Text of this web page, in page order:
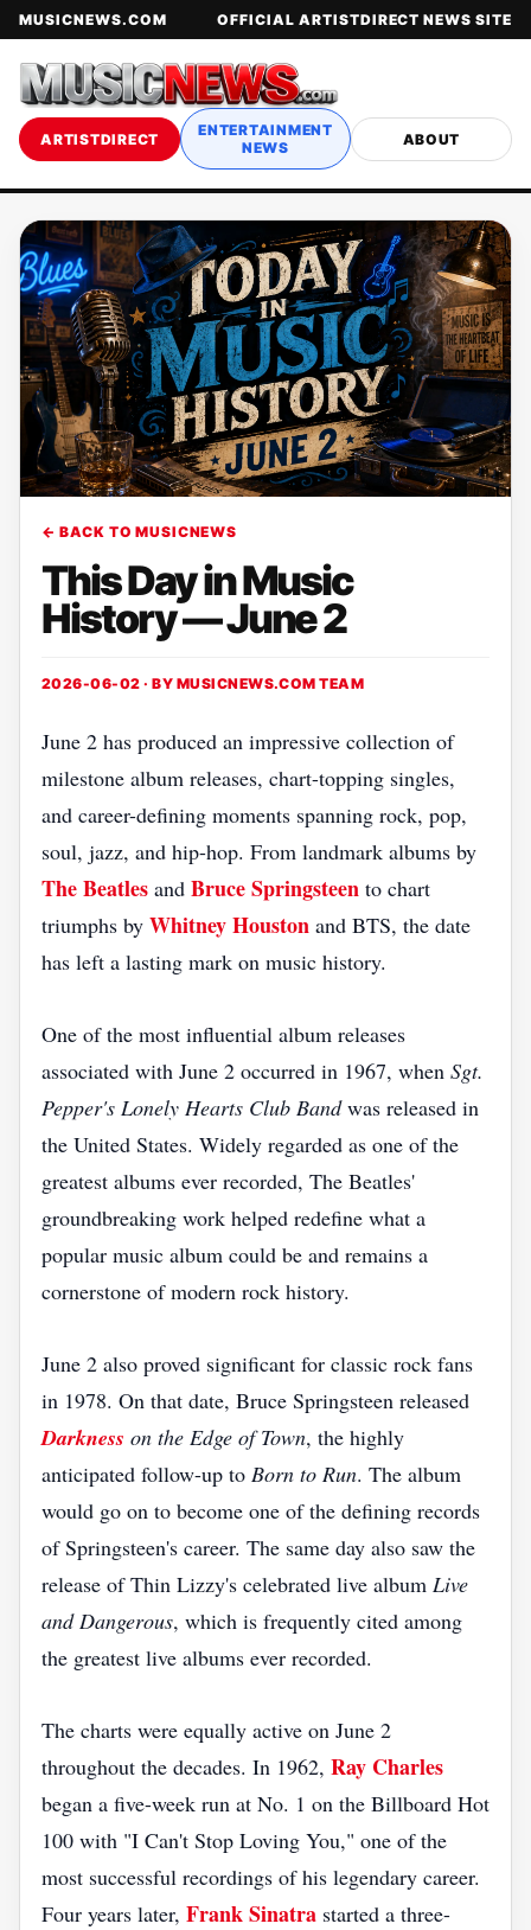
MUSICNEWS.COM OFFICIAL ARTISTDIRECT NEWS SITE
ARTISTDIRECT
ENTERTAINMENT
NEWS
ABOUT
← BACK TO MUSICNEWS
This Day in Music
History — June 2
2026-06-02 · BY MUSICNEWS.COM TEAM
June 2 has produced an impressive collection of
milestone album releases, chart-topping singles,
and career-defining moments spanning rock, pop,
soul, jazz, and hip-hop. From landmark albums by
The Beatles and Bruce Springsteen to chart
triumphs by Whitney Houston and BTS, the date
has left a lasting mark on music history.
One of the most influential album releases
associated with June 2 occurred in 1967, when Sgt.
Pepper's Lonely Hearts Club Bandwas released in
the United States. Widely regarded as one of the
greatest albums ever recorded, The Beatles'
groundbreaking work helped redefine what a
popular music album could be and remains a
cornerstone of modern rock history.
June 2 also proved significant for classic rock fans
in 1978. On that date, Bruce Springsteen released
Darkness on the Edge of Town, the highly
anticipated follow-up to Born to Run. The album
would go on to become one of the defining records
of Springsteen's career. The same day also saw the
release of Thin Lizzy's celebrated live album Live
and Dangerous, which is frequently cited among
the greatest live albums ever recorded.
The charts were equally active on June 2
throughout the decades. In 1962, Ray Charles
began a five-week run at No. 1 on the Billboard Hot
100 with "I Can't Stop Loving You," one of the
most successful recordings of his legendary career.
Four years later, Frank Sinatra started a three-